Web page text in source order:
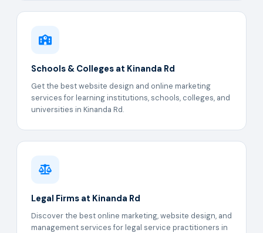
Schools & Colleges at Kinanda Rd
Get the best website design and online marketing
services for learning institutions, schools, colleges, and
universities in Kinanda Rd.
Legal Firms at Kinanda Rd
Discover the best online marketing, website design, and
management services for legal service practitioners in